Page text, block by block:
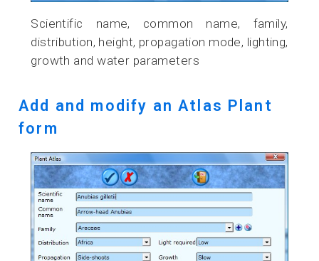
Scientific name, common name, family,
distribution, height, propagation mode, lighting,
growth and water parameters
Add and modify an Atlas Plant
form